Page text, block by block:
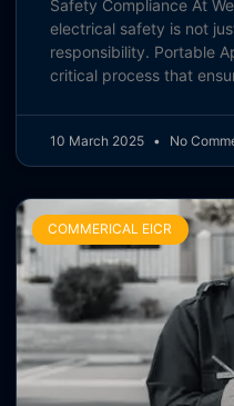
Safety Compliance At
electrical safety is not
responsibility. Portable
critical process that
10 March 2025 No
COMMERICAL EICR